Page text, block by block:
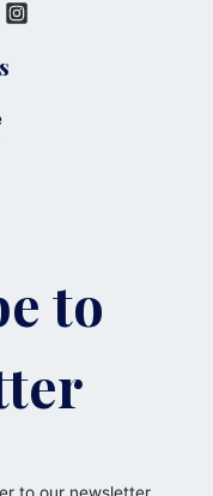
to